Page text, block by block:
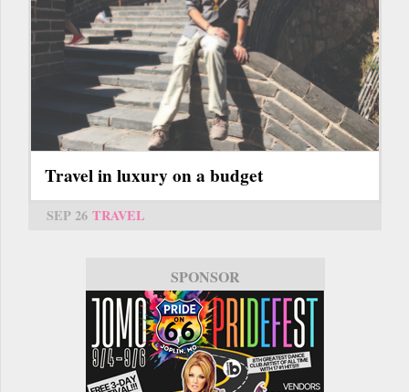
Travel in luxury on a budget
SEP 26 TRAVEL
SPONSOR